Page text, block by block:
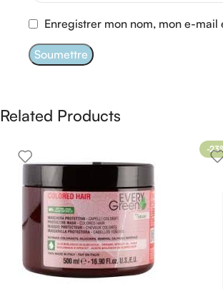
Enregistrer mon nom, mon e-
Related Products
-